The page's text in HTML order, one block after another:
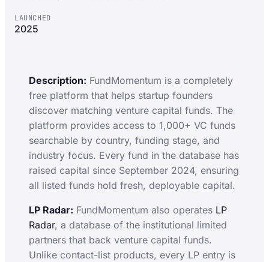
LAUNCHED
2025
Description: FundMomentum is a completely
free platform that helps startup founders
discover matching venture capital funds. The
platform provides access to 1,000+ VC funds
searchable by country, funding stage, and
industry focus. Every fund in the database has
raised capital since September 2024, ensuring
all listed funds hold fresh, deployable capital.
LP Radar: FundMomentum also operates LP
Radar, a database of the institutional limited
partners that back venture capital funds.
Unlike contact-list products, every LP entry is